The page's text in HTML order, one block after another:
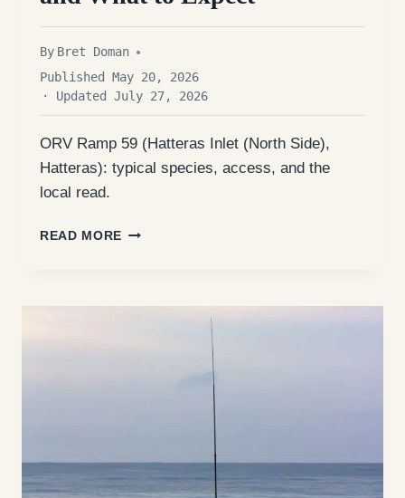
By Bret Doman
Published May 20, 2026
· Updated July 27, 2026
ORV Ramp 59 (Hatteras Inlet (North Side),
Hatteras): typical species, access, and the
local read.
READ MORE ORV
INLET